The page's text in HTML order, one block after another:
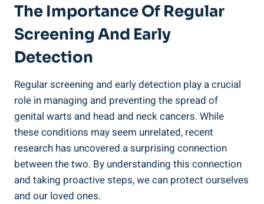
The Importance Of Regular
Screening And Early
Detection
Regular screening and early detection play a crucial
role in managing and preventing the spread of
genital warts and head and neck cancers. While
these conditions may seem unrelated, recent
research has uncovered a surprising connection
between the two. By understanding this connection
and taking proactive steps, we can protect ourselves
and our loved ones.